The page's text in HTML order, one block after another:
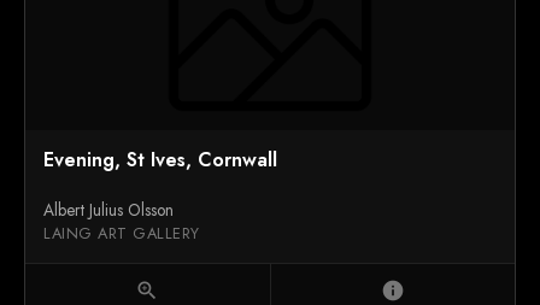
Evening, St Ives, Cornwall
Albert Julius Olsson
LAING ART GALLERY
zoom_in info